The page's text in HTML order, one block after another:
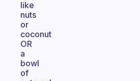
like
nuts
or
coconut
OR
a
bowl
of